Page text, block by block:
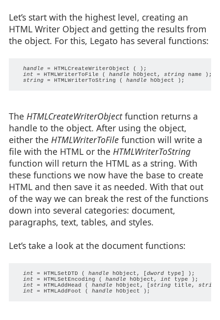
Let’s start with the highest level, creating an
HTML Writer Object and getting the results from
the object. For this, Legato has several functions:
handle = HTMLCreateWriterObject ( );
int = HTMLWriterToFile ( handle hObject, string name );
string = HTMLWriterToString ( handle
The HTMLCreateWriterObjectfunction returns a
handle to the object. After using the object,
either the HTMLWriterToFilefunction will write a
file with the HTML or the HTMLWriterToString
function will return the HTML as a string. With
these functions we now have the base to create
HTML and then save it as needed. With that out
of the way we can break the rest of the functions
down into several categories: document,
paragraphs, text, tables, and styles.
Let’s take a look at the document functions:
int = HTMLSetDTD ( handle hObject, [dword type] );
int = HTMLSetEncoding ( handle hObject, int type );
int = HTMLAddHead ( handle hObject, [string title, string
int = HTMLAddFoot ( handle